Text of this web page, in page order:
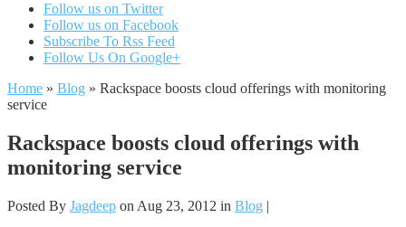
Follow us on Twitter
Follow us on Facebook
Subscribe To Rss Feed
Follow Us On Google+
Home » Blog » Rackspace boosts cloud offerings with monitoring
service
Rackspace boosts cloud offerings with
monitoring service
Posted By Jagdeep on Aug 23, 2012 in Blog |